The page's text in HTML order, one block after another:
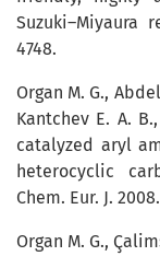
Suzuki–Miya­ura
4748.
Organ M. G.,
Kantchev E. A.
catalyzed aryl
heterocyclic
Chem. Eur. J.
Organ M. G.,